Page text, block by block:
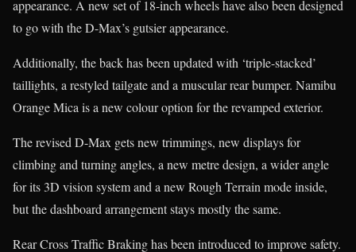
appearance. A new set of 18-inch wheels have also been designed
to go with the D-Max’s gutsier appearance.
Additionally, the back has been updated with ‘triple-stacked’
taillights, a restyled tailgate and a muscular rear bumper. Namibu
Orange Mica is a new colour option for the revamped exterior.
The revised D-Max gets new trimmings, new displays for
climbing and turning angles, a new metre design, a wider angle
for its 3D vision system and a new Rough Terrain mode inside,
but the dashboard arrangement stays mostly the same.
Rear Cross Traffic Braking has been introduced to improve safety.